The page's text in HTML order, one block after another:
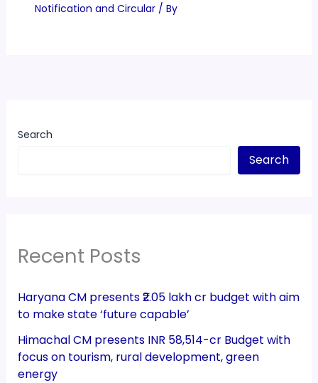
Notification and Circular/ By
Search
Search
Recent Posts
Haryana CM presents ₹2.05 lakh cr budget with aim
to make state ‘future capable’
Himachal CM presents INR 58,514-cr Budget with
focus on tourism, rural development, green
energy